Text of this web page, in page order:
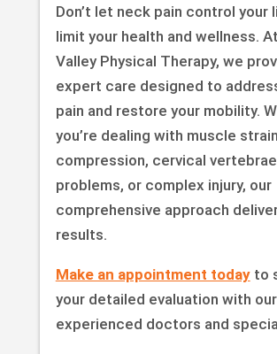
Don’t let neck pain control your
limit your health and wellness.
Valley Physical Therapy, we
expert care designed to
pain and restore your mobility.
you’re dealing with muscle
compression, cervical vertebrae
problems, or complex injury, our
comprehensive approach
results.
Make an appointment todayto
your detailed evaluation with our
experienced doctors and